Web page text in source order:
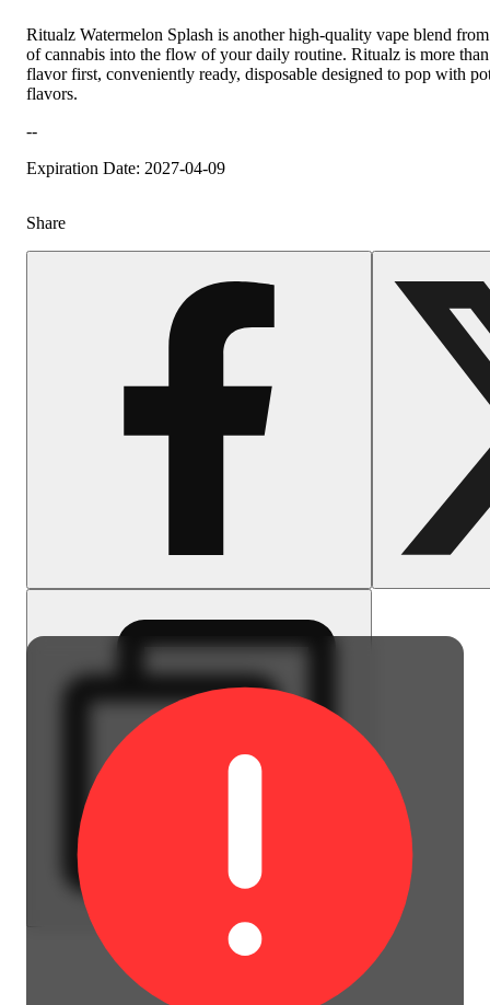
Ritualz Watermelon Splash is another high-quality vape blend
of cannabis into the flow of your daily routine. Ritualz is more
flavor first, conveniently ready, disposable designed to pop with
flavors.
--
Expiration Date: 2027-04-09
Share